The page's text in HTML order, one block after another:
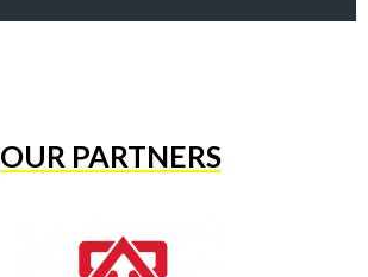
OUR PARTNERS